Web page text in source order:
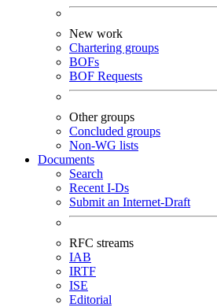
New work
Chartering groups
BOFs
BOF Requests
Other groups
Concluded groups
Non-WG lists
Documents
Search
Recent I-Ds
Submit an Internet-Draft
RFC streams
IAB
IRTF
ISE
Editorial